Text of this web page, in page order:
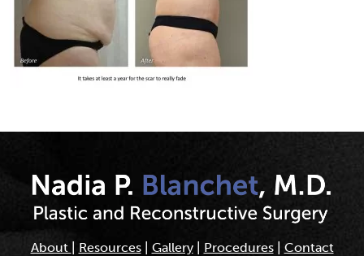
About Resources| Gallery| Procedures| Contact